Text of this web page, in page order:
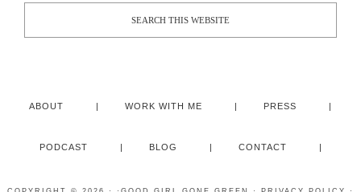
ABOUT WORK WITH ME PRESS
PODCAST BLOG CONTACT